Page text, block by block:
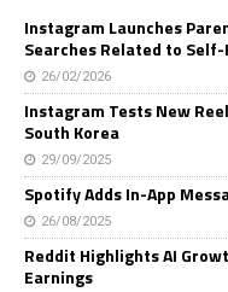
Instagram Launches
Searches Related to
26/02/2026
Instagram Tests New
South Korea
29/09/2025
Spotify Adds In-App
26/08/2025
Reddit Highlights AI
Earnings